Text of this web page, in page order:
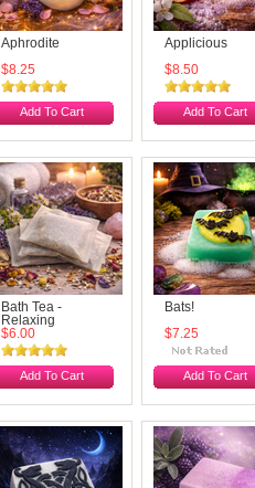
Aphrodite
$8.25
Add To Cart
Applicious
$8.50
Add To Cart
Bath Tea -
Relaxing
$6.00
Add To Cart
Bats!
$7.25
Add To Cart